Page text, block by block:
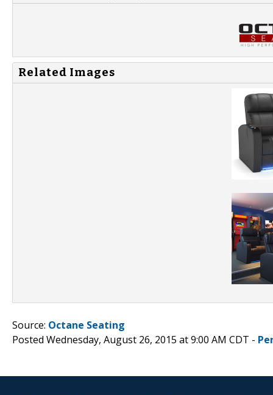
Related Images
Source: Octane Seating
Posted Wednesday, August 26, 2015 at 9:00 AM CDT -